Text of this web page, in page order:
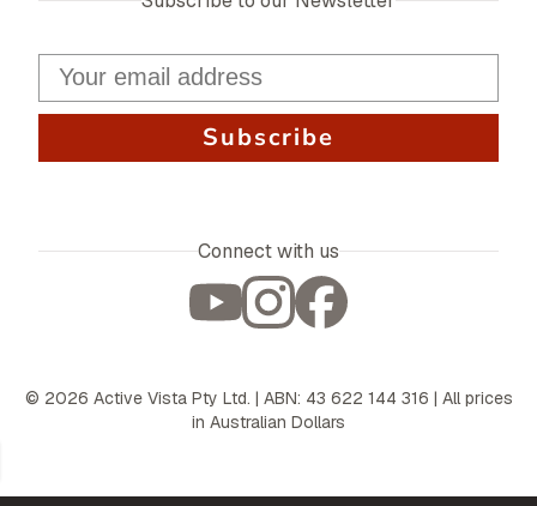
Subscribe
Connect with us
© 2026 Active Vista Pty Ltd. | ABN: 43 622 144 316 | All prices
in Australian Dollars